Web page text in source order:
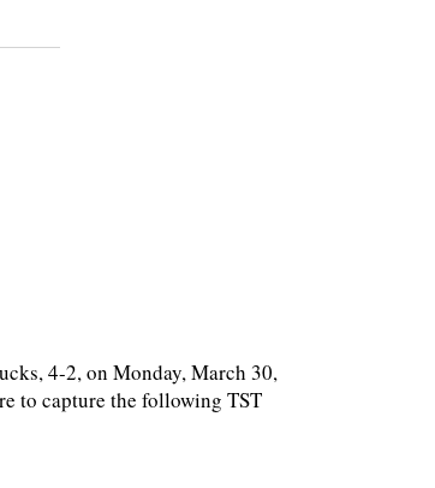
4-2, on Monday, March 30,
to capture the following TST